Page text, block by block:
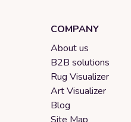
COMPANY
About us
B2B solutions
Rug Visualizer
Art Visualizer
Blog